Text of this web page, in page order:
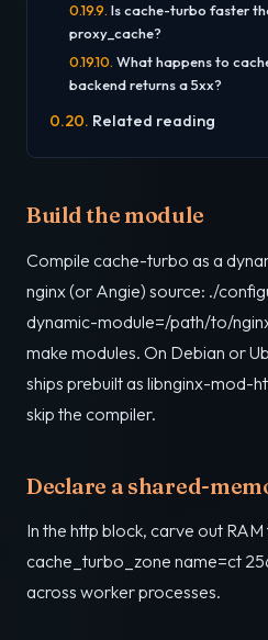
Is cache-turbo faster
proxy_cache?
What happens to
backend returns a 5xx?
Related reading
Build the module
Compile cache-turbo as a
nginx (or Angie) source: ./
dynamic-module=/path/to/
make modules. On Debian or
ships prebuilt as libnginx-mod-
skip the compiler.
Declare a shared-
In the http block, carve out
cache_turbo_zone name=ct
across worker processes.